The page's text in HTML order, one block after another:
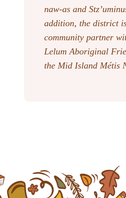
naw-as and
addition, the district
community partner
Lelum Aboriginal
the Mid Island Métis